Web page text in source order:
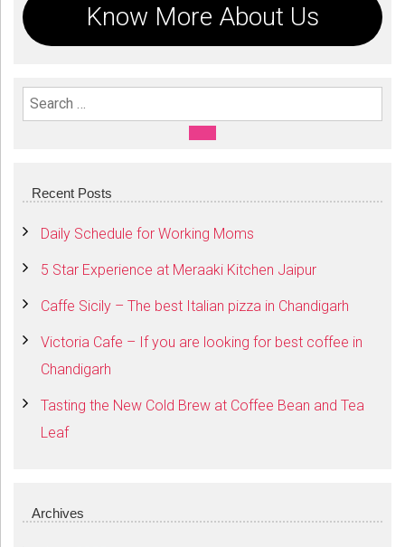
Know More About Us
Search For:
SEARCH
Recent Posts
Daily Schedule for Working Moms
5 Star Experience at Meraaki Kitchen Jaipur
Caffe Sicily – The best Italian pizza in Chandigarh
Victoria Cafe – If you are looking for best coffee in
Chandigarh
Tasting the New Cold Brew at Coffee Bean and Tea
Leaf
Archives